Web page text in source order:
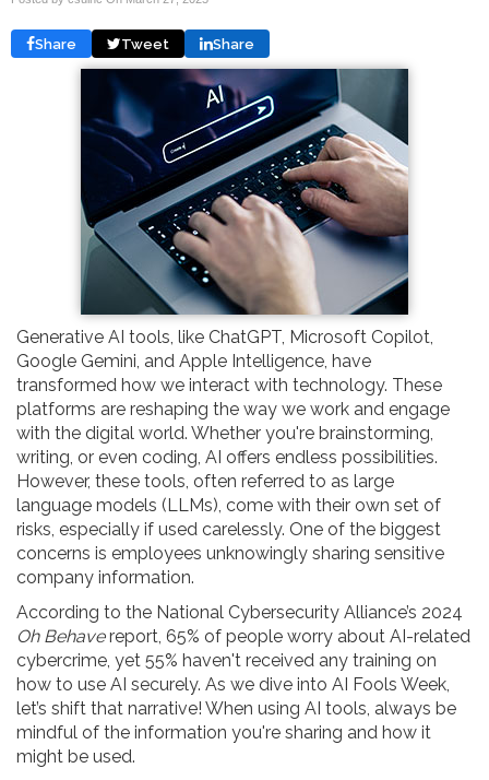
Share Tweet Share
Generative AI tools, like ChatGPT, Microsoft Copilot,
Google Gemini, and Apple Intelligence, have
transformed how we interact with technology. These
platforms are reshaping the way we work and engage
with the digital world. Whether you're brainstorming,
writing, or even coding, AI offers endless possibilities.
However, these tools, often referred to as large
language models (LLMs), come with their own set of
risks, especially if used carelessly. One of the biggest
concerns is employees unknowingly sharing sensitive
company information.
According to the National Cybersecurity Alliance’s 2024
Oh Behavereport, 65% of people worry about AI-related
cybercrime, yet 55% haven't received any training on
how to use AI securely. As we dive into AI Fools Week,
let’s shift that narrative! When using AI tools, always be
mindful of the information you're sharing and how it
might be used.